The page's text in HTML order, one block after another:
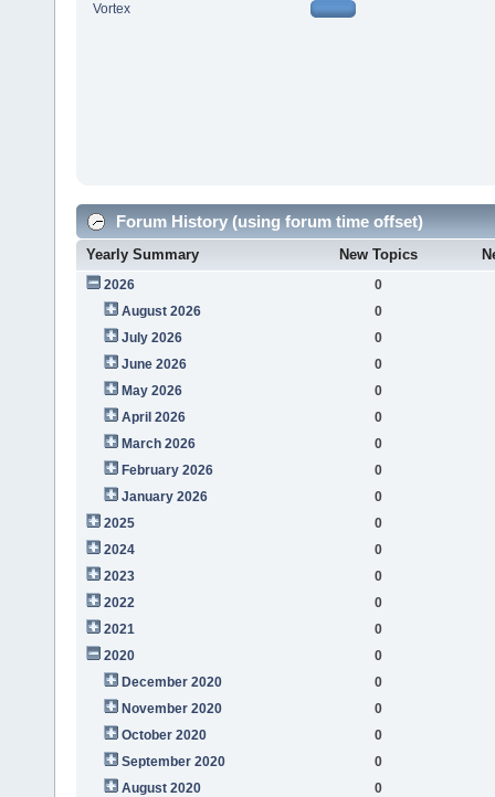
Vortex
Forum History (using forum time offset)
Yearly Summary New Topics
2026
0
August 2026
0
July 2026
0
June 2026
0
May 2026
0
April 2026
0
March 2026
0
February 2026
0
January 2026
0
2025
0
2024
0
2023
0
2022
0
2021
0
2020
0
December 2020
0
November 2020
0
October 2020
0
September 2020
0
August 2020
0